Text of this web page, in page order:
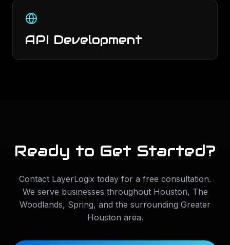
API Development
Ready to Get Started?
Contact LayerLogix today for a free consultation.
We serve businesses throughout Houston, The
Woodlands, Spring, and the surrounding Greater
Houston area.